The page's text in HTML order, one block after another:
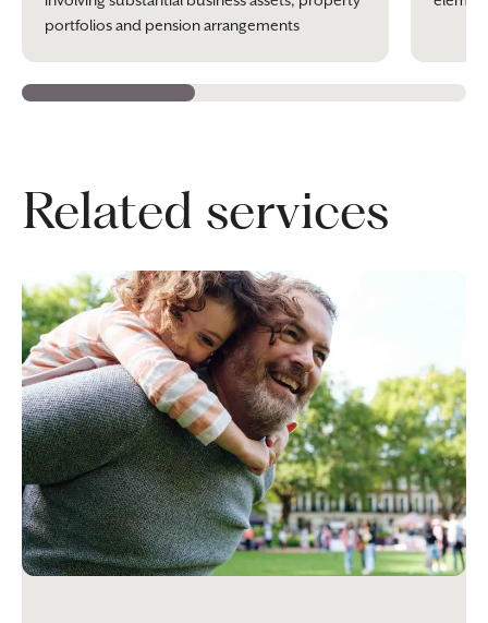
portfolios and pension arrangements
Related services